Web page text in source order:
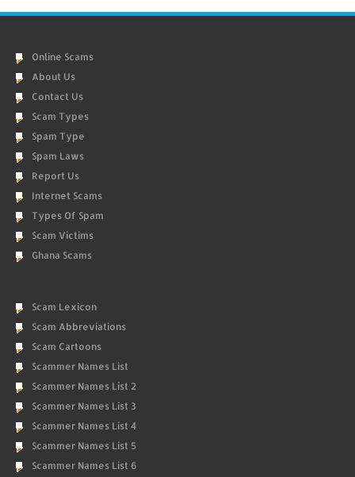
Online Scams
About Us
Contact Us
Scam Types
Spam Type
Spam Laws
Report Us
Internet Scams
Types Of Spam
Scam Victims
Ghana Scams
Scam Lexicon
Scam Abbreviations
Scam Cartoons
Scammer Names List
Scammer Names List 2
Scammer Names List 3
Scammer Names List 4
Scammer Names List 5
Scammer Names List 6